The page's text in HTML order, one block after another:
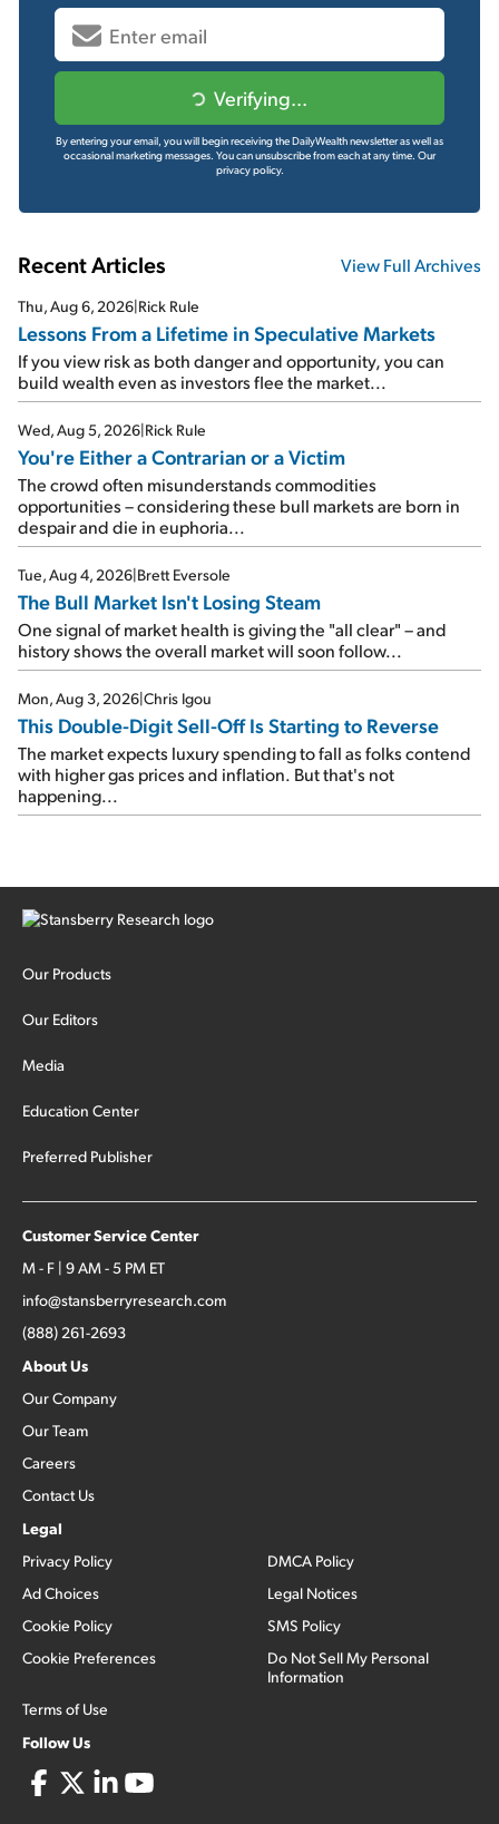
Verifying...
By entering your email, you will begin receiving the DailyWealth newsletter as well as
occasional marketing messages. You can unsubscribe from each at any time. Our
privacy policy.
Recent Articles View Full Archives
Thu, Aug 6, 2026 Rick Rule
Lessons From a Lifetime in Speculative Markets
If you view risk as both danger and opportunity, you can
build wealth even as investors flee the market...
Wed, Aug 5, 2026 Rick Rule
You're Either a Contrarian or a Victim
The crowd often misunderstands commodities
opportunities – considering these bull markets are born in
despair and die in euphoria...
Tue, Aug 4, 2026 Brett Eversole
The Bull Market Isn't Losing Steam
One signal of market health is giving the "all clear" – and
history shows the overall market will soon follow...
Mon, Aug 3, 2026 Chris Igou
This Double-Digit Sell-Off Is Starting to Reverse
The market expects luxury spending to fall as folks contend
with higher gas prices and inflation. But that's not
happening...
Our Products
Our Editors
Media
Education Center
Preferred Publisher
Customer Service Center
M - F | 9 AM - 5 PM ET
info@stansberryresearch.com
(888) 261-2693
About Us
Our Company
Our Team
Careers
Contact Us
Legal
Privacy Policy
Ad Choices
Cookie Policy
Cookie Preferences
Terms of Use
DMCA Policy
Legal Notices
SMS Policy
Do Not Sell My Personal
Information
Follow Us